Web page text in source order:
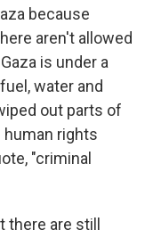
because
aren't allowed
is under a
water and
out parts of
rights
"criminal
there are still